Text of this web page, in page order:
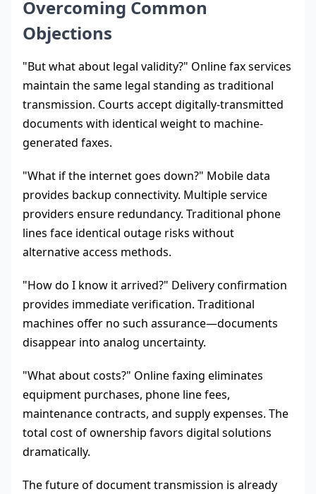
Overcoming Common
Objections
"But what about legal validity?" Online fax services
maintain the same legal standing as traditional
transmission. Courts accept digitally-transmitted
documents with identical weight to machine-
generated faxes.
"What if the internet goes down?" Mobile data
provides backup connectivity. Multiple service
providers ensure redundancy. Traditional phone
lines face identical outage risks without
alternative access methods.
"How do I know it arrived?" Delivery confirmation
provides immediate verification. Traditional
machines offer no such assurance—documents
disappear into analog uncertainty.
"What about costs?" Online faxing eliminates
equipment purchases, phone line fees,
maintenance contracts, and supply expenses. The
total cost of ownership favors digital solutions
dramatically.
The future of document transmission is already